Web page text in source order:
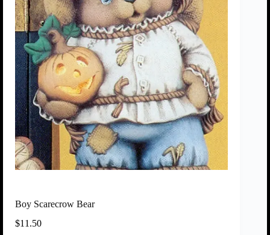
Boy Scarecrow Bear
$11.50